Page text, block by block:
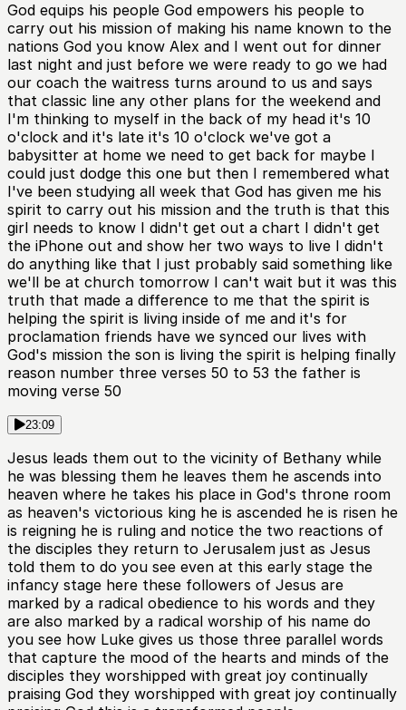
God equips his people God empowers his people to
carry out his mission of making his name known to the
nations God you know Alex and I went out for dinner
last night and just before we were ready to go we had
our coach the waitress turns around to us and says
that classic line any other plans for the weekend and
I'm thinking to myself in the back of my head it's 10
o'clock and it's late it's 10 o'clock we've got a
babysitter at home we need to get back for maybe I
could just dodge this one but then I remembered what
I've been studying all week that God has given me his
spirit to carry out his mission and the truth is that this
girl needs to know I didn't get out a chart I didn't get
the iPhone out and show her two ways to live I didn't
do anything like that I just probably said something like
we'll be at church tomorrow I can't wait but it was this
truth that made a difference to me that the spirit is
helping the spirit is living inside of me and it's for
proclamation friends have we synced our lives with
God's mission the son is living the spirit is helping finally
reason number three verses 50 to 53 the father is
moving verse 50
23:09
Jesus leads them out to the vicinity of Bethany while
he was blessing them he leaves them he ascends into
heaven where he takes his place in God's throne room
as heaven's victorious king he is ascended he is risen he
is reigning he is ruling and notice the two reactions of
the disciples they return to Jerusalem just as Jesus
told them to do you see even at this early stage the
infancy stage here these followers of Jesus are
marked by a radical obedience to his words and they
are also marked by a radical worship of his name do
you see how Luke gives us those three parallel words
that capture the mood of the hearts and minds of the
disciples they worshipped with great joy continually
praising God they worshipped with great joy continually